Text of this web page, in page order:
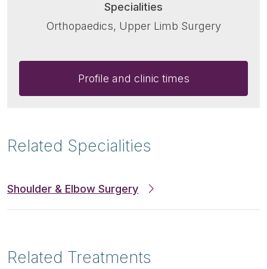
Specialities
Orthopaedics, Upper Limb Surgery
Profile and clinic times
Related Specialities
Shoulder & Elbow Surgery
Related Treatments